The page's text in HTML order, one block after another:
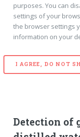
purposes. You can
settings of your
the browser settings
information on your
I AGREE, DO NOT
Detection of